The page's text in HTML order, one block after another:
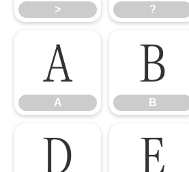
> ?
A
A
B
B
D E